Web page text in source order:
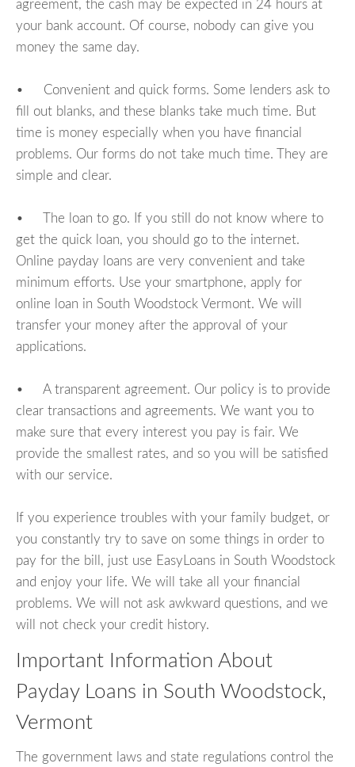
agreement, the cash may be expected in 24 hours at
your bank account. Of course, nobody can give you
money the same day.
• Convenient and quick forms. Some lenders ask to
fill out blanks, and these blanks take much time. But
time is money especially when you have financial
problems. Our forms do not take much time. They are
simple and clear.
• The loan to go. If you still do not know where to
get the quick loan, you should go to the internet.
Online payday loans are very convenient and take
minimum efforts. Use your smartphone, apply for
online loan in South Woodstock Vermont. We will
transfer your money after the approval of your
applications.
• A transparent agreement. Our policy is to provide
clear transactions and agreements. We want you to
make sure that every interest you pay is fair. We
provide the smallest rates, and so you will be satisfied
with our service.
If you experience troubles with your family budget, or
you constantly try to save on some things in order to
pay for the bill, just use EasyLoans in South Woodstock
and enjoy your life. We will take all your financial
problems. We will not ask awkward questions, and we
will not check your credit history.
Important Information About
Payday Loans in South Woodstock,
Vermont
The government laws and state regulations control the